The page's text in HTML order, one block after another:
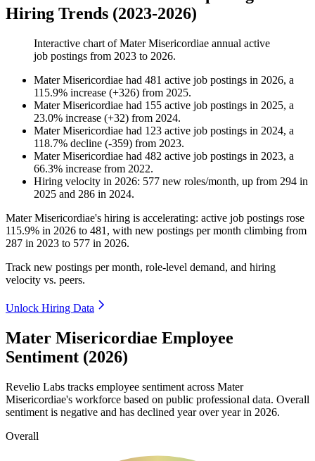
Hiring Trends (2023-2026)
Interactive chart ofMater Misericordiae annual active
job postings from 2023 to 2026.
Mater Misericordiae had 481 active job postings in 2026, a
115.9% increase (+326) from 2025.
Mater Misericordiae had 155 active job postings in 2025, a
23.0% increase (+32) from 2024.
Mater Misericordiae had 123 active job postings in 2024, a
118.7% decline (-359) from 2023.
Mater Misericordiae had 482 active job postings in 2023, a
66.3% increase from 2022.
Hiring velocity in 2026: 577 new roles/month, up from 294 in
2025 and 286 in 2024.
Mater Misericordiae's hiring is accelerating: active job postings rose
115.9% in 2026 to 481 , with new postings per month climbing from
287 in 2023 to 577 in 2026.
Track new postings per month, role-level demand, and hiring
velocity vs. peers.
Unlock Hiring Data
Mater Misericordiae Employee
Sentiment (2026)
Revelio Labs tracks employee sentiment across Mater
Misericordiae's workforce based on public professional data. Overall
sentiment is negative and has declined year over year in 2026.
Overall